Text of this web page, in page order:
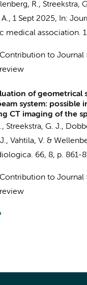
R., Streekstra,
A., 1 Sept 2025, In:
medical association.
Contribution to Journal
of geometrical
system: possible
CT imaging of the
Streekstra, G. J.,
, Vahtila, V. &
66, 8, p. 861-
Contribution to Journal